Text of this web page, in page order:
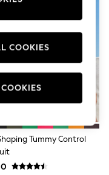
Tummy Control
COOKIES